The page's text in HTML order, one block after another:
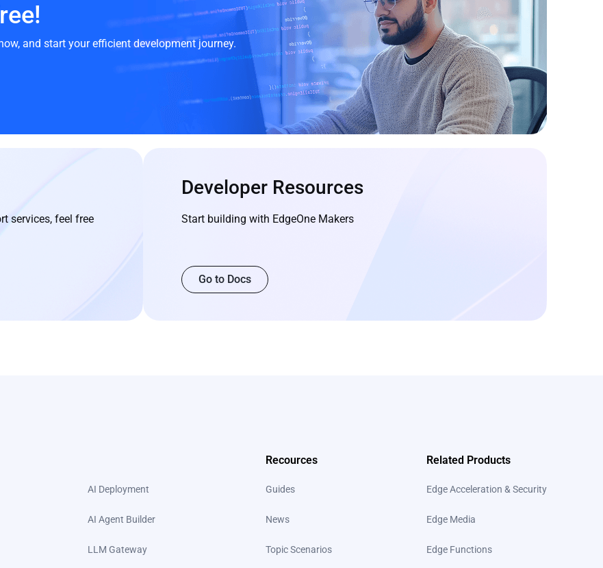
and start your efficient development journey.
services, feel free
Developer Resources
Start building with EdgeOne Makers
Go to Docs
AI Deployment
AI Agent Builder
LLM Gateway
Recources
Guides
News
Topic Scenarios
Related Products
Edge Acceleration & Security
Edge Media
Edge Functions